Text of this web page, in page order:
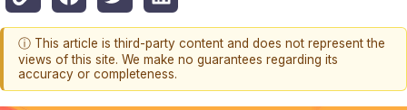
ⓘ This article is third-party content and does not represent the
views of this site. We make no guarantees regarding its
accuracy or completeness.